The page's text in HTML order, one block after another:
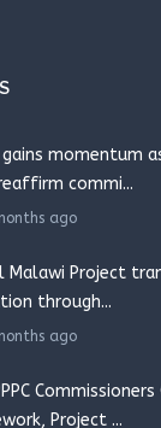
gains momentum
commi...
ago
Malawi Project
through...
ago
Project ...